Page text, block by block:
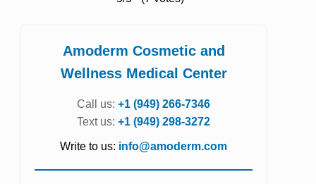
Amoderm Cosmetic and
Wellness Medical Center
Call us: +1 (949) 266-7346
Text us: +1 (949) 298-3272
Write to us: info@amoderm.com